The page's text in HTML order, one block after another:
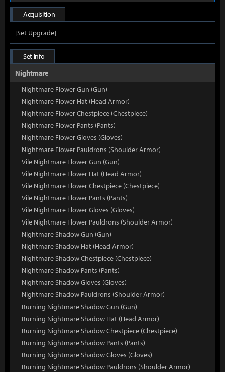
Acquisition
[Set Upgrade]
Set Info
Nightmare
Nightmare Flower Gun (Gun)
Nightmare Flower Hat (Head Armor)
Nightmare Flower Chestpiece (Chestpiece)
Nightmare Flower Pants (Pants)
Nightmare Flower Gloves (Gloves)
Nightmare Flower Pauldrons (Shoulder Armor)
Vile Nightmare Flower Gun (Gun)
Vile Nightmare Flower Hat (Head Armor)
Vile Nightmare Flower Chestpiece (Chestpiece)
Vile Nightmare Flower Pants (Pants)
Vile Nightmare Flower Gloves (Gloves)
Vile Nightmare Flower Pauldrons (Shoulder Armor)
Nightmare Shadow Gun (Gun)
Nightmare Shadow Hat (Head Armor)
Nightmare Shadow Chestpiece (Chestpiece)
Nightmare Shadow Pants (Pants)
Nightmare Shadow Gloves (Gloves)
Nightmare Shadow Pauldrons (Shoulder Armor)
Burning Nightmare Shadow Gun (Gun)
Burning Nightmare Shadow Hat (Head Armor)
Burning Nightmare Shadow Chestpiece (Chestpiece)
Burning Nightmare Shadow Pants (Pants)
Burning Nightmare Shadow Gloves (Gloves)
Burning Nightmare Shadow Pauldrons (Shoulder Armor)